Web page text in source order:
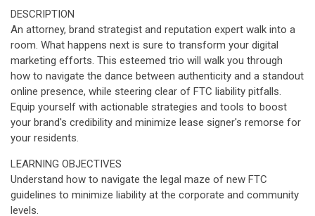
DESCRIPTION
An attorney, brand strategist and reputation expert walk into a
room. What happens next is sure to transform your digital
marketing efforts. This esteemed trio will walk you through
how to navigate the dance between authenticity and a standout
online presence, while steering clear of FTC liability pitfalls.
Equip yourself with actionable strategies and tools to boost
your brand's credibility and minimize lease signer's remorse for
your residents.
LEARNING OBJECTIVES
Understand how to navigate the legal maze of new FTC
guidelines to minimize liability at the corporate and community
levels.